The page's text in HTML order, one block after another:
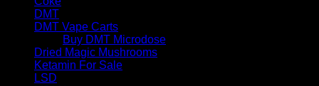
DMT
DMT Vape Carts
Buy DMT Microdose
Dried Magic Mushrooms
Ketamin For Sale
LSD